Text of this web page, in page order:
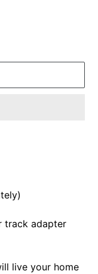
track adapter
live your home